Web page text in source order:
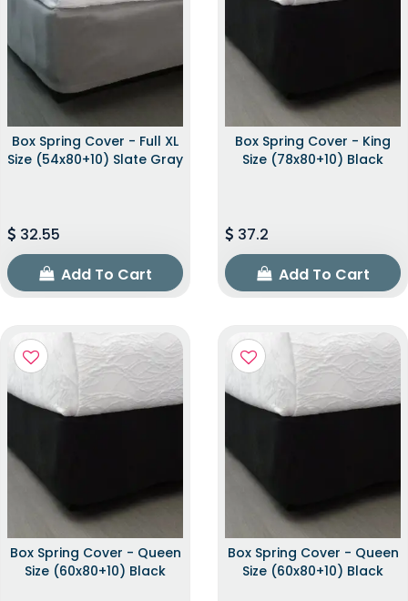
Box Spring Cover - Full XL
Size (54x80+10) Slate Gray
32.55
Add To Cart
Box Spring Cover - King
Size (78x80+10) Black
37.2
Add To Cart
Box Spring Cover - Queen
Size (60x80+10) Black
Box Spring Cover - Queen
Size (60x80+10) Black